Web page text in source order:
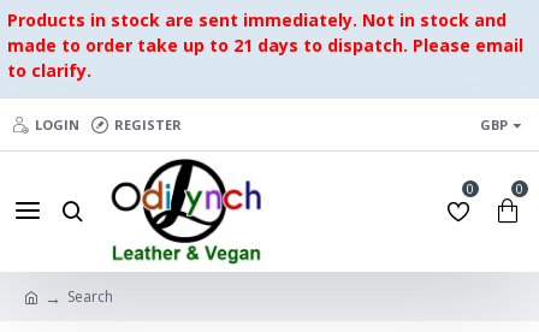
Products in stock are sent immediately. Not in stock and
made to order take up to 21 days to dispatch. Please email
to clarify.
LOGIN REGISTER GBP
0 0
Search